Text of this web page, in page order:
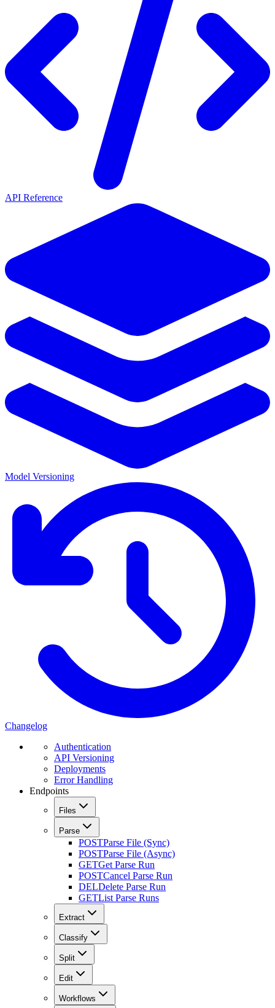
API Reference
Model Versioning
Changelog
Authentication
API Versioning
Deployments
Error Handling
Endpoints
Files
Parse
POSTParse File (Sync)
POSTParse File (Async)
GETGet Parse Run
POSTCancel Parse Run
DELDelete Parse Run
GETList Parse Runs
Extract
Classify
Split
Edit
Workflows